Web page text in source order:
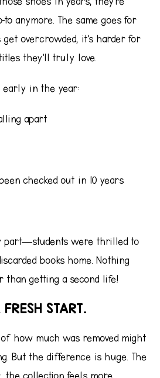
anymore. The same goes for
get overcrowded, it’s harder for
they’ll truly love.
early in the year:
apart
checked out in 10 years
part—students were thrilled to
books home. Nothing
than getting a second life!
START.
how much was removed might
But the difference is huge. The
the collection feels more